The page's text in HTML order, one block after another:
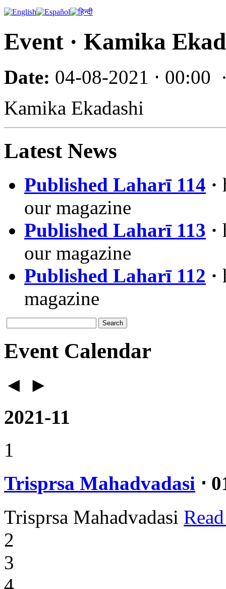
Event · Kamika
Date: 04-08-2021 ⋅ 00:00
Kamika Ekadashi
Latest News
Published Laharī 114 ·
our magazine
Published Laharī 113 ·
our magazine
Published Laharī 112 ·
magazine
Event Calendar
◄ ►
2021-11
1
Trisprsa Mahadvadasi ⋅
Trisprsa Mahadvadasi
2
3